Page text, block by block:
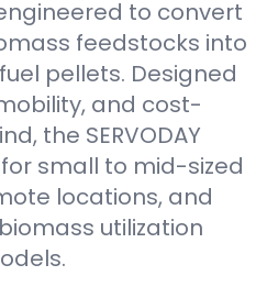
to convert
feedstocks into
pellets. Designed
and cost-
the SERVODAY
for small to mid-sized
locations, and
utilization